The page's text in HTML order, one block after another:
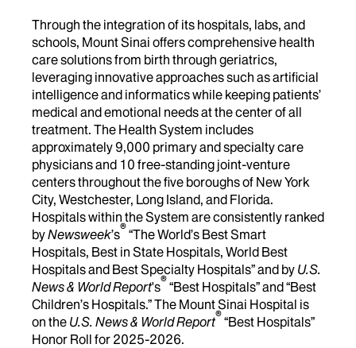
Through the integration of its hospitals, labs, and
schools, Mount Sinai offers comprehensive health
care solutions from birth through geriatrics,
leveraging innovative approaches such as artificial
intelligence and informatics while keeping patients’
medical and emotional needs at the center of all
treatment. The Health System includes
approximately 9,000 primary and specialty care
physicians and 10 free-standing joint-venture
centers throughout the five boroughs of New York
City, Westchester, Long Island, and Florida.
Hospitals within the System are consistently ranked
byNewsweek’s®“The World’s Best Smart
Hospitals, Best in State Hospitals, World Best
Hospitals and Best Specialty Hospitals” and by U.S.
News & World Report's®“Best Hospitals” and “Best
Children’s Hospitals.” The Mount Sinai Hospital is
on the U.S. News & World Report®“Best Hospitals”
Honor Roll for 2025-2026.